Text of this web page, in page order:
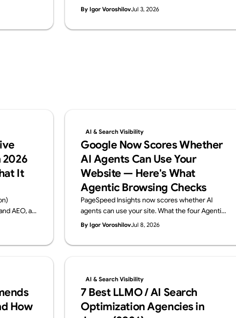
to check
in-house and the areas worth outsourcing —
signals, measurement. From Supasaito, who run
By Igor VoroshilovJul 3, 2026
2026
It
AEO, a
cited and
AI & Search Visibility
Google Now Scores Whether
AI Agents Can Use Your
Website — Here's What
Agentic Browsing Checks
PageSpeed Insights now scores whether AI
agents can use your site. What the four Agentic
Browsing audits (llms.txt, accessibility tree,
check. From Supasaito, home of the free AI
By Igor VoroshilovJul 8, 2026
How
AI & Search Visibility
7 Best LLMO / AI Search
Optimization Agencies in